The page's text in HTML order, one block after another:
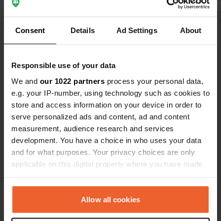
Consent Details Ad Settings About
Responsible use of your data
We and our 1022 partners process your personal data,
e.g. your IP-number, using technology such as cookies to
store and access information on your device in order to
serve personalized ads and content, ad and content
measurement, audience research and services
development. You have a choice in who uses your data
and for what purposes. Your privacy choices are only
applicable on this digital property where you have made
any time from the Cookie Declaration or by clicking on
the Privacy trigger icon.Allow all cookies
campsite was packed after a 400 km
drive. The only 'solution' was a
friendliness and reliability are
nowhere to be found here.
Have you been here?
Contact
Rue de la Mer 1210